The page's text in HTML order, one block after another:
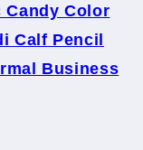
Candy Color
Calf Pencil
Business